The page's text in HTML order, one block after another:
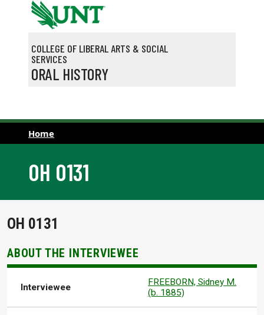
Skip to main content
COLLEGE OF LIBERAL ARTS & SOCIAL
SERVICES
ORAL HISTORY
Home
OH 0131
OH 0131
ABOUT THE INTERVIEWEE
Interviewee
FREEBORN, Sidney M.
(b. 1885)